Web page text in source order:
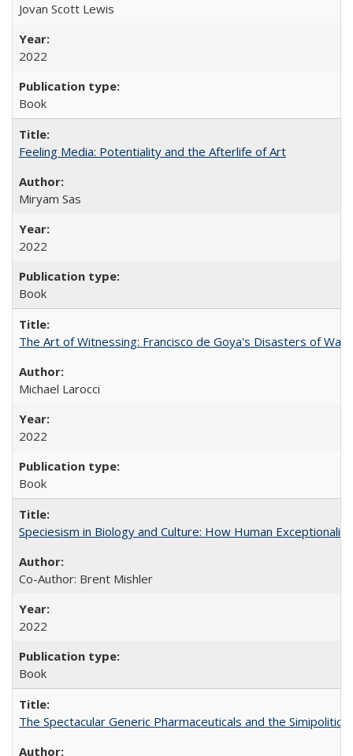
Jovan Scott Lewis
2022
Book
Feeling Media: Potentiality and the Afterlife of Art
​​Miryam Sas
2022
Book
The Art of Witnessing: Francisco de Goya's Disasters of War
Michael Larocci
2022
Book
Speciesism in Biology and Culture: How Human
Co-Author: Brent Mishler
2022
Book
The Spectacular Generic Pharmaceuticals and the